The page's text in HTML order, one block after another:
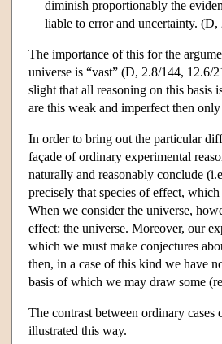
diminish proportionably the
liable to error and uncertainty.
The importance of this for the
universe is “vast” (D, 2.8/144, 12.6/
slight that all reasoning on this basis
are this weak and imperfect then
In order to bring out the particular
façade of ordinary experimental
naturally and reasonably conclude
precisely that species of effect,
When we consider the universe,
effect: the universe. Moreover, our
which we must make conjectures
then, in a case of this kind we have
basis of which we may draw some
The contrast between ordinary
illustrated this way.